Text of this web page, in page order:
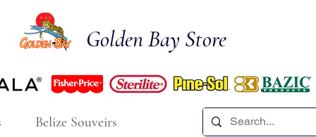
Golden Bay Store
Belize Souveirs